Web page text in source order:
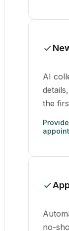
AI
the
no-